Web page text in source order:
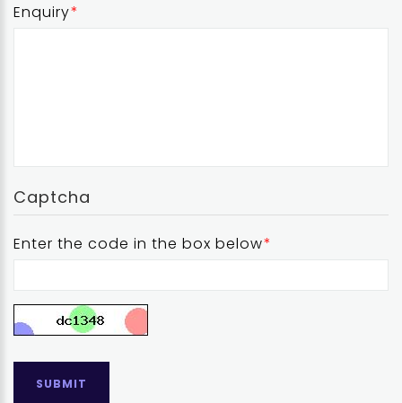
Enquiry
Captcha
Enter the code in the box below